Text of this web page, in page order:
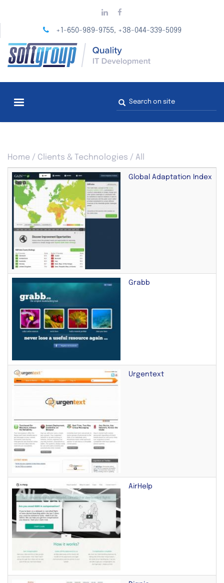
main
+1-650-989-9755, +38-044-339-5099
Search
form
You
are
here
Home / Clients & Technologies / All
Global Adaptation Index
Grabb
Urgentext
AirHelp